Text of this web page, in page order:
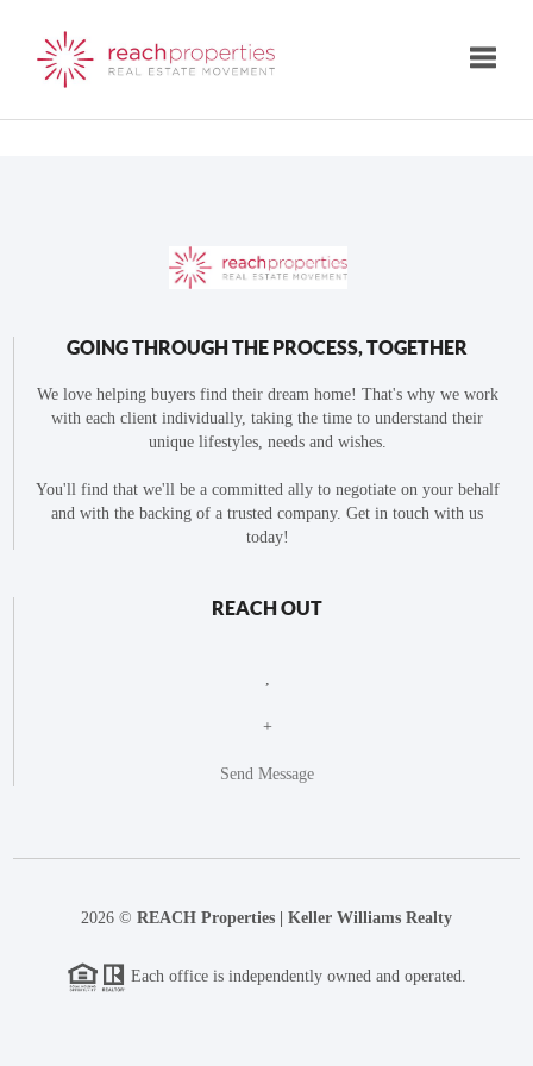
GOING THROUGH THE PROCESS, TOGETHER
We love helping buyers find their dream home! That's why we work
with each client individually, taking the time to understand their
unique lifestyles, needs and wishes.
You'll find that we'll be a committed ally to negotiate on your behalf
and with the backing of a trusted company. Get in touch with us
today!
REACH OUT
+
Send Message
2026 © REACH Properties | Keller Williams Realty
Each office is independently owned and operated.